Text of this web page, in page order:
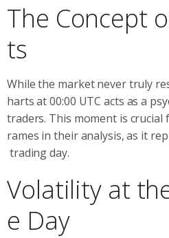
The Concept
ts
While the market never truly
harts at 00:00 UTC acts as a
traders. This moment is
rames in their analysis, as it
trading day.
Volatility at
e Day